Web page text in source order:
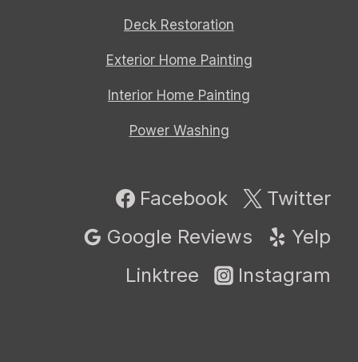
Deck Restoration
Exterior Home Painting
Interior Home Painting
Power Washing
Facebook
Twitter
Google Reviews
Yelp
Linktree
Instagram